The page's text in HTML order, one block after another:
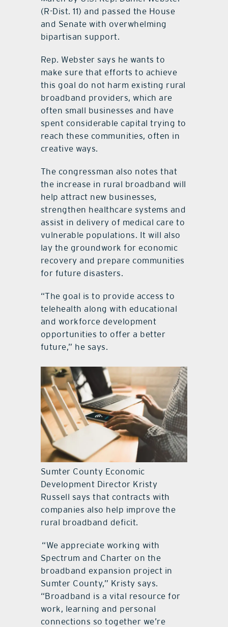
(R-Dist. 11) and passed the House
and Senate with overwhelming
bipartisan support.
Rep. Webster says he wants to
make sure that efforts to achieve
this goal do not harm existing rural
broadband providers, which are
often small businesses and have
spent considerable capital trying to
reach these communities, often in
creative ways.
The congressman also notes that
the increase in rural broadband will
help attract new businesses,
strengthen healthcare systems and
assist in delivery of medical care to
vulnerable populations. It will also
lay the groundwork for economic
recovery and prepare communities
for future disasters.
“The goal is to provide access to
telehealth along with educational
and workforce development
opportunities to offer a better
future,” he says.
Sumter County Economic
Development Director Kristy
Russell says that contracts with
companies also help improve the
rural broadband deficit.
“We appreciate working with
Spectrum and Charter on the
broadband expansion project in
Sumter County,” Kristy says.
“Broadband is a vital resource for
work, learning and personal
connections so together we’re